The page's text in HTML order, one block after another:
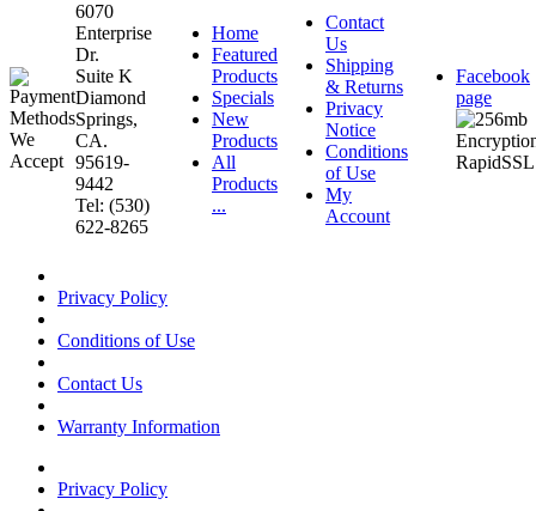
6070
Enterprise
Dr.
Suite K
Diamond
Springs,
CA.
95619-
9442
Tel: (530)
622-8265
Home
Featured
Products
Specials
New
Products
All
Products
...
Contact
Us
Shipping
& Returns
Privacy
Notice
Conditions
of Use
My
Account
Facebook
page
Privacy Policy
Conditions of Use
Contact Us
Warranty Information
Privacy Policy